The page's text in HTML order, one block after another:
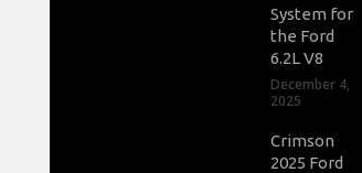
System for
the Ford
6.2L V8
December 4,
2025
Crimson
2025 Ford